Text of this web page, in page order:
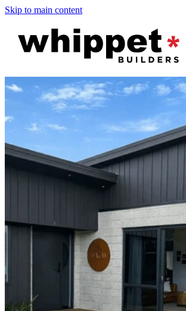
Skip to main content
HOME
RENOVATIONS
OUR TEAM
CONTACT